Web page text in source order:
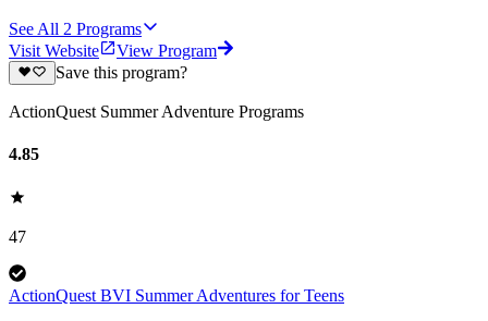
See All 2 Programs
Visit Website
View Program
Save this program?
ActionQuest Summer Adventure Programs
4.85
47
ActionQuest BVI Summer Adventures for Teens